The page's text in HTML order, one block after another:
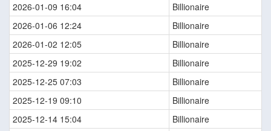
2026-01-09 16:04
Billionaire
2026-01-06 12:24
Billionaire
2026-01-02 12:05
Billionaire
2025-12-29 19:02
Billionaire
2025-12-25 07:03
Billionaire
2025-12-19 09:10
Billionaire
2025-12-14 15:04
Billionaire